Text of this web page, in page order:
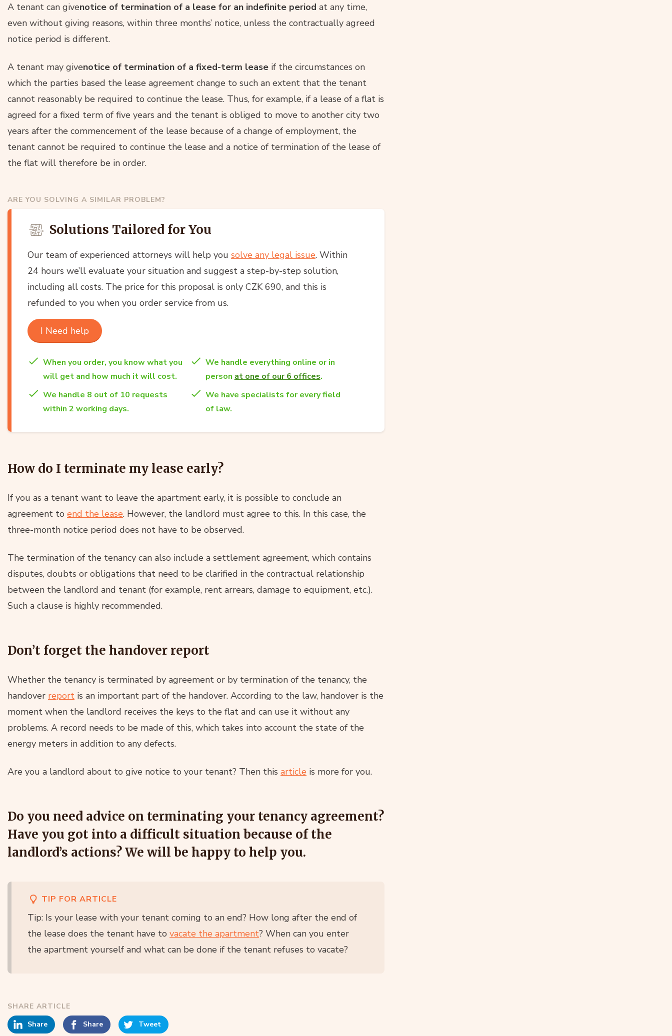
A tenant can givenotice of termination of a lease for an indefinite period at any time,
even without giving reasons, within three months’ notice, unless the contractually agreed
notice period is different.
A tenant may givenotice of termination of a fixed-term lease if the circumstances on
which the parties based the lease agreement change to such an extent that the tenant
cannot reasonably be required to continue the lease. Thus, for example, if a lease of a flat is
agreed for a fixed term of five years and the tenant is obliged to move to another city two
years after the commencement of the lease because of a change of employment, the
tenant cannot be required to continue the lease and a notice of termination of the lease of
the flat will therefore be in order.
ARE YOU SOLVING A SIMILAR PROBLEM?
Solutions Tailored for You
Our team of experienced attorneys will help you solve any legal issue. Within
24 hours we’ll evaluate your situation and suggest a step-by-step solution,
including all costs. The price for this proposal is only CZK 690, and this is
refunded to you when you order service from us.
I Need help
When you order, you know what you
will get and how much it will cost.
We handle everything online or in
person at one of our 6 offices.
We handle 8 out of 10 requests
within 2 working days.
We have specialists for every field
of law.
How do I terminate my lease early?
If you as a tenant want to leave the apartment early, it is possible to conclude an
agreement to end the lease. However, the landlord must agree to this. In this case, the
three-month notice period does not have to be observed.
The termination of the tenancy can also include a settlement agreement, which contains
disputes, doubts or obligations that need to be clarified in the contractual relationship
between the landlord and tenant (for example, rent arrears, damage to equipment, etc.).
Such a clause is highly recommended.
Don’t forget the handover report
Whether the tenancy is terminated by agreement or by termination of the tenancy, the
handover report is an important part of the handover. According to the law, handover is the
moment when the landlord receives the keys to the flat and can use it without any
problems. A record needs to be made of this, which takes into account the state of the
energy meters in addition to any defects.
Are you a landlord about to give notice to your tenant? Then this article is more for you.
Do you need advice on terminating your tenancy agreement?
Have you got into a difficult situation because of the
landlord’s actions? We will be happy to help you.
TIP FOR ARTICLE
Tip: Is your lease with your tenant coming to an end? How long after the end of
the lease does the tenant have to vacate the apartment? When can you enter
the apartment yourself and what can be done if the tenant refuses to vacate?
SHARE ARTICLE
Share
Share Tweet